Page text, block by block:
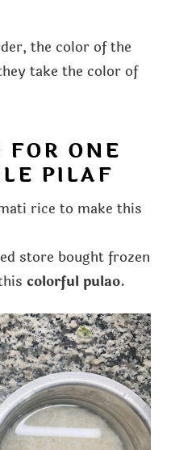
the color of the
take the color of
ONE
PILAF
rice to make this
store bought frozen
colorful pulao.